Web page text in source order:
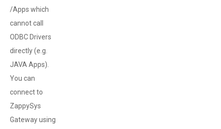
/Apps which
cannot call
ODBC Drivers
directly (e.g.
JAVA Apps).
You can
connect to
ZappySys
Gateway using